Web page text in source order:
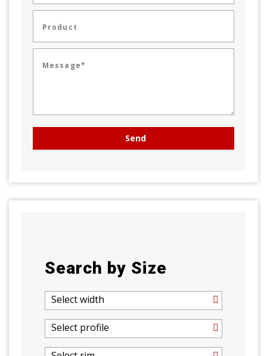
Product
Message*
Search by Size
Select width
Select profile